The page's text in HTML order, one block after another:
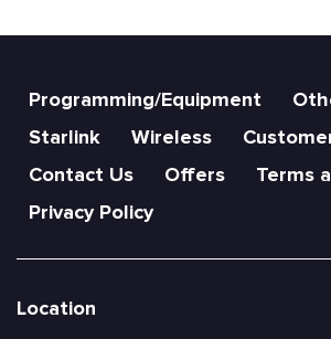
Programming/Equipment
Starlink
Wireless
Contact Us
Offers
Terms
Privacy Policy
Location